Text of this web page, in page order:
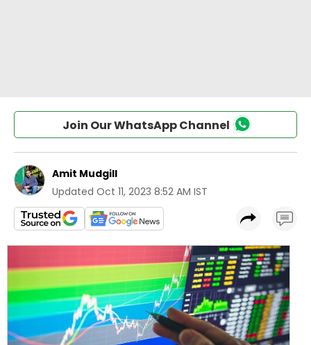
Join Our WhatsApp Channel
Amit Mudgill
Updated Oct 11, 2023 8:52 AM IST